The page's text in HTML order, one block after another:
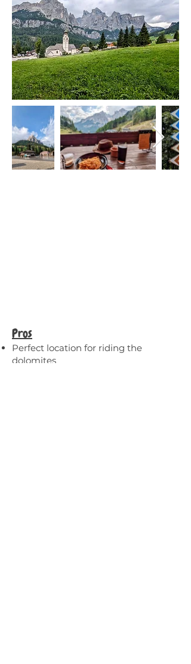
Pros
Perfect location for riding the
dolomites